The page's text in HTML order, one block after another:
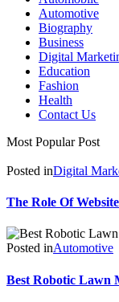
Automotive
Biography
Business
Digital
Education
Fashion
Health
Contact Us
Most Popular Post
Posted inDigital
The Role Of
Posted inAutomotive
Best Robotic Lawn